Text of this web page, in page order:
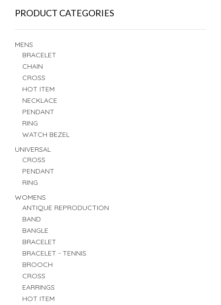
PRODUCT CATEGORIES
MENS
BRACELET
CHAIN
CROSS
HOT ITEM
NECKLACE
PENDANT
RING
WATCH BEZEL
UNIVERSAL
CROSS
PENDANT
RING
WOMENS
ANTIQUE REPRODUCTION
BAND
BANGLE
BRACELET
BRACELET - TENNIS
BROOCH
CROSS
EARRINGS
HOT ITEM